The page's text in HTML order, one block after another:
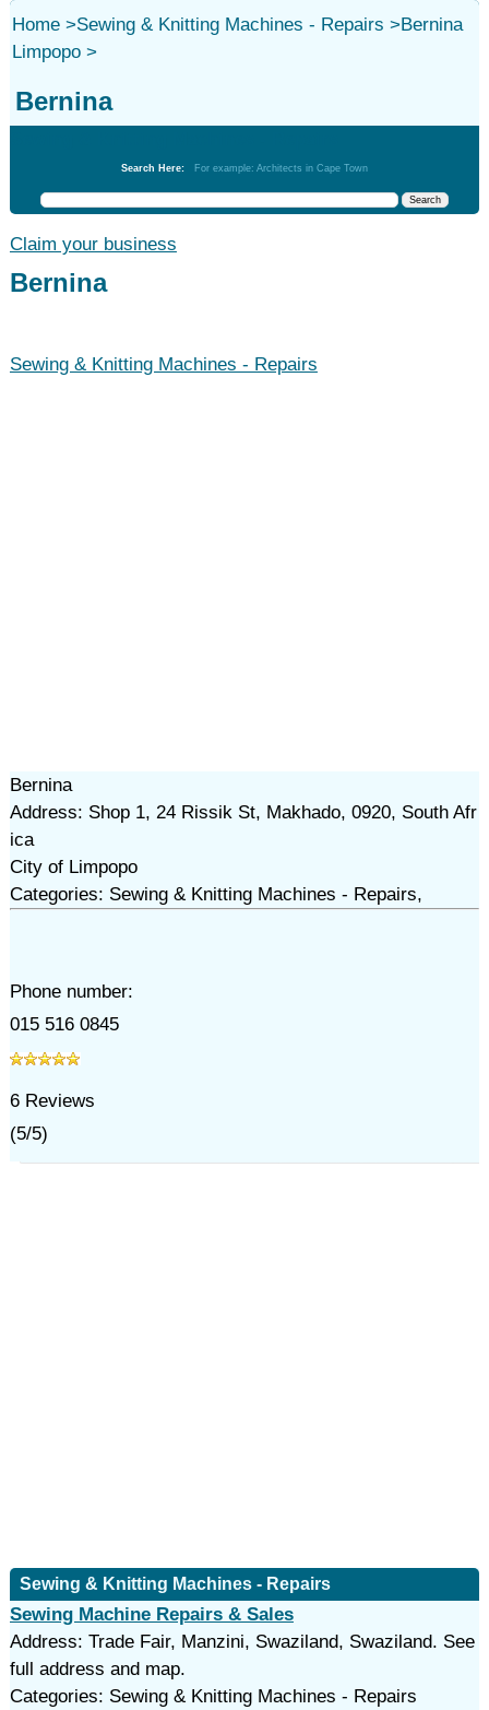
Home>Sewing & Knitting Machines - Repairs >
Limpopo>
Bernina
Bernina
Search Here: For example: Architects in Cape Town
Claim your business
Bernina
Sewing & Knitting Machines - Repairs
Bernina
Address: Shop 1, 24 Rissik St, Makhado, 0920, South Afr
ica
City of Limpopo
Categories: Sewing & Knitting Machines - Repairs,
Phone number:
015 516 0845
6Reviews
(5/5)
Sewing & Knitting Machines - Repairs
Sewing Machine Repairs & Sales
Address: Trade Fair, Manzini, Swaziland, Swaziland. See
full address and map.
Categories: Sewing & Knitting Machines - Repairs